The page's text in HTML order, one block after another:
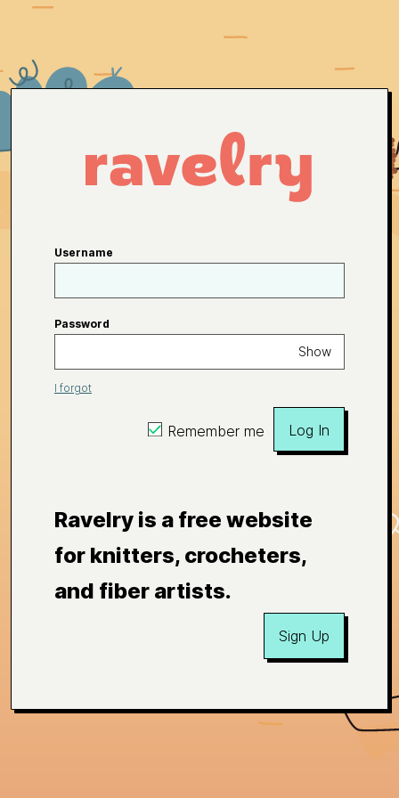
Username
Password
Show
I forgot
Remember me Log In
Ravelry is a free website
for knitters, crocheters,
and fiber artists.
Sign Up